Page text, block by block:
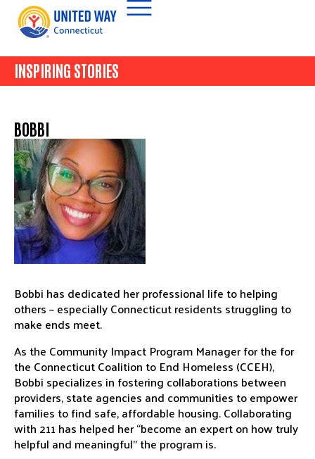
INSPIRING STORIES
BOBBI
Bobbi has dedicated her professional life to helping
others – especially Connecticut residents struggling to
make ends meet.
As the Community Impact Program Manager for the for
the Connecticut Coalition to End Homeless (CCEH),
Bobbi specializes in fostering collaborations between
providers, state agencies and communities to empower
families to find safe, affordable housing. Collaborating
with 211 has helped her “become an expert on how truly
helpful and meaningful” the program is.